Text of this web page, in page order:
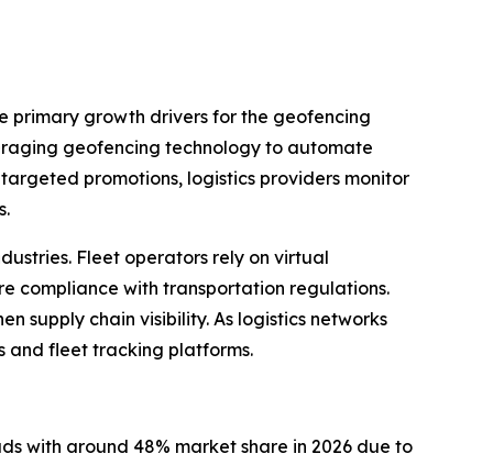
primary growth drivers for the geofencing
geofencing technology to automate
promotions, logistics providers monitor
Fleet operators rely on virtual
compliance with transportation regulations.
supply chain visibility. As logistics networks
and fleet tracking platforms.
with around 48% market share in 2026 due to